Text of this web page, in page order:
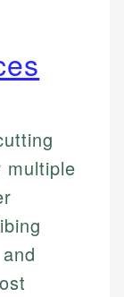
multiple